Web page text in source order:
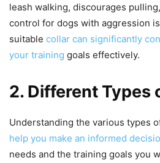
leash walking, discourages
control for dogs with aggression
suitable collar can significantly
your training goals effectively.
2. Different Types
Understanding the various types
help you make an informed
needs and the training goals you